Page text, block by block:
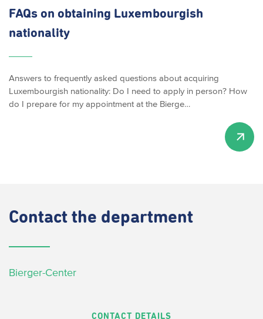
FAQs on obtaining Luxembourgish
nationality
Answers to frequently asked questions about acquiring
Luxembourgish nationality: Do I need to apply in person? How
do I prepare for my appointment at the Bierge…
Contact the department
Bierger-Center
CONTACT DETAILS